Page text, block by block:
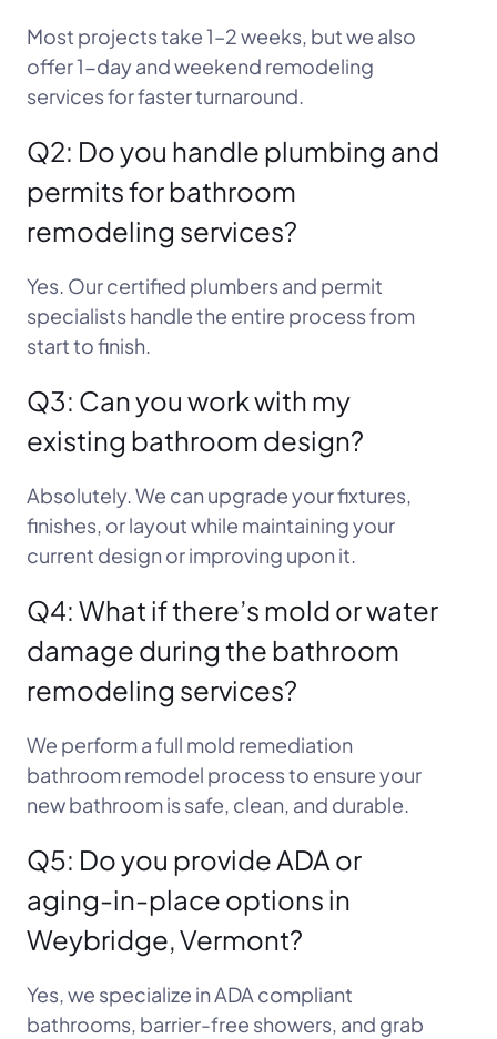
Most projects take 1–2 weeks, but we also
offer 1-day and weekend remodeling
services for faster turnaround.
Q2: Do you handle plumbing and
permits for bathroom
remodeling services?
Yes. Our certified plumbers and permit
specialists handle the entire process from
start to finish.
Q3: Can you work with my
existing bathroom design?
Absolutely. We can upgrade your fixtures,
finishes, or layout while maintaining your
current design or improving upon it.
Q4: What if there’s mold or water
damage during the bathroom
remodeling services?
We perform a full mold remediation
bathroom remodel process to ensure your
new bathroom is safe, clean, and durable.
Q5: Do you provide ADA or
aging-in-place options in
Weybridge, Vermont?
Yes, we specialize in ADA compliant
bathrooms, barrier-free showers, and grab